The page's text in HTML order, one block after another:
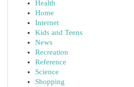
Health
Home
Internet
Kids and Teens
News
Recreation
Reference
Science
Shopping